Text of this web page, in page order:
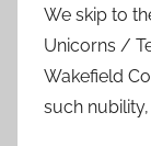
We skip to
Unicorns /
Wakefield
such